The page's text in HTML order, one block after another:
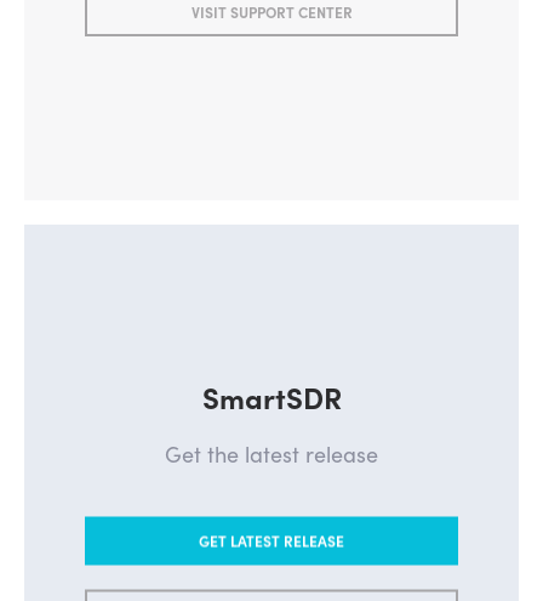
VISIT SUPPORT CENTER
SmartSDR
Get the latest release
GET LATEST RELEASE